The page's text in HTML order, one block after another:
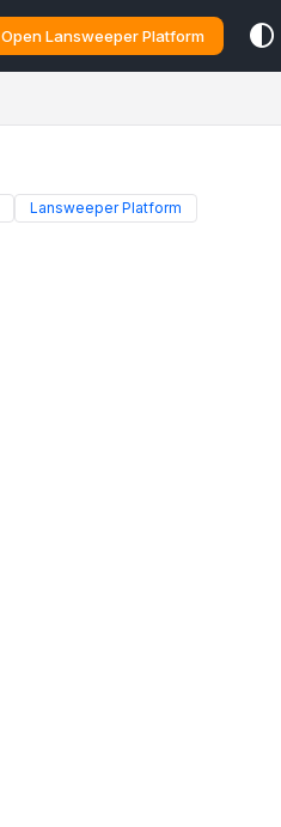
Open Lansweeper Platform
Lansweeper Platform